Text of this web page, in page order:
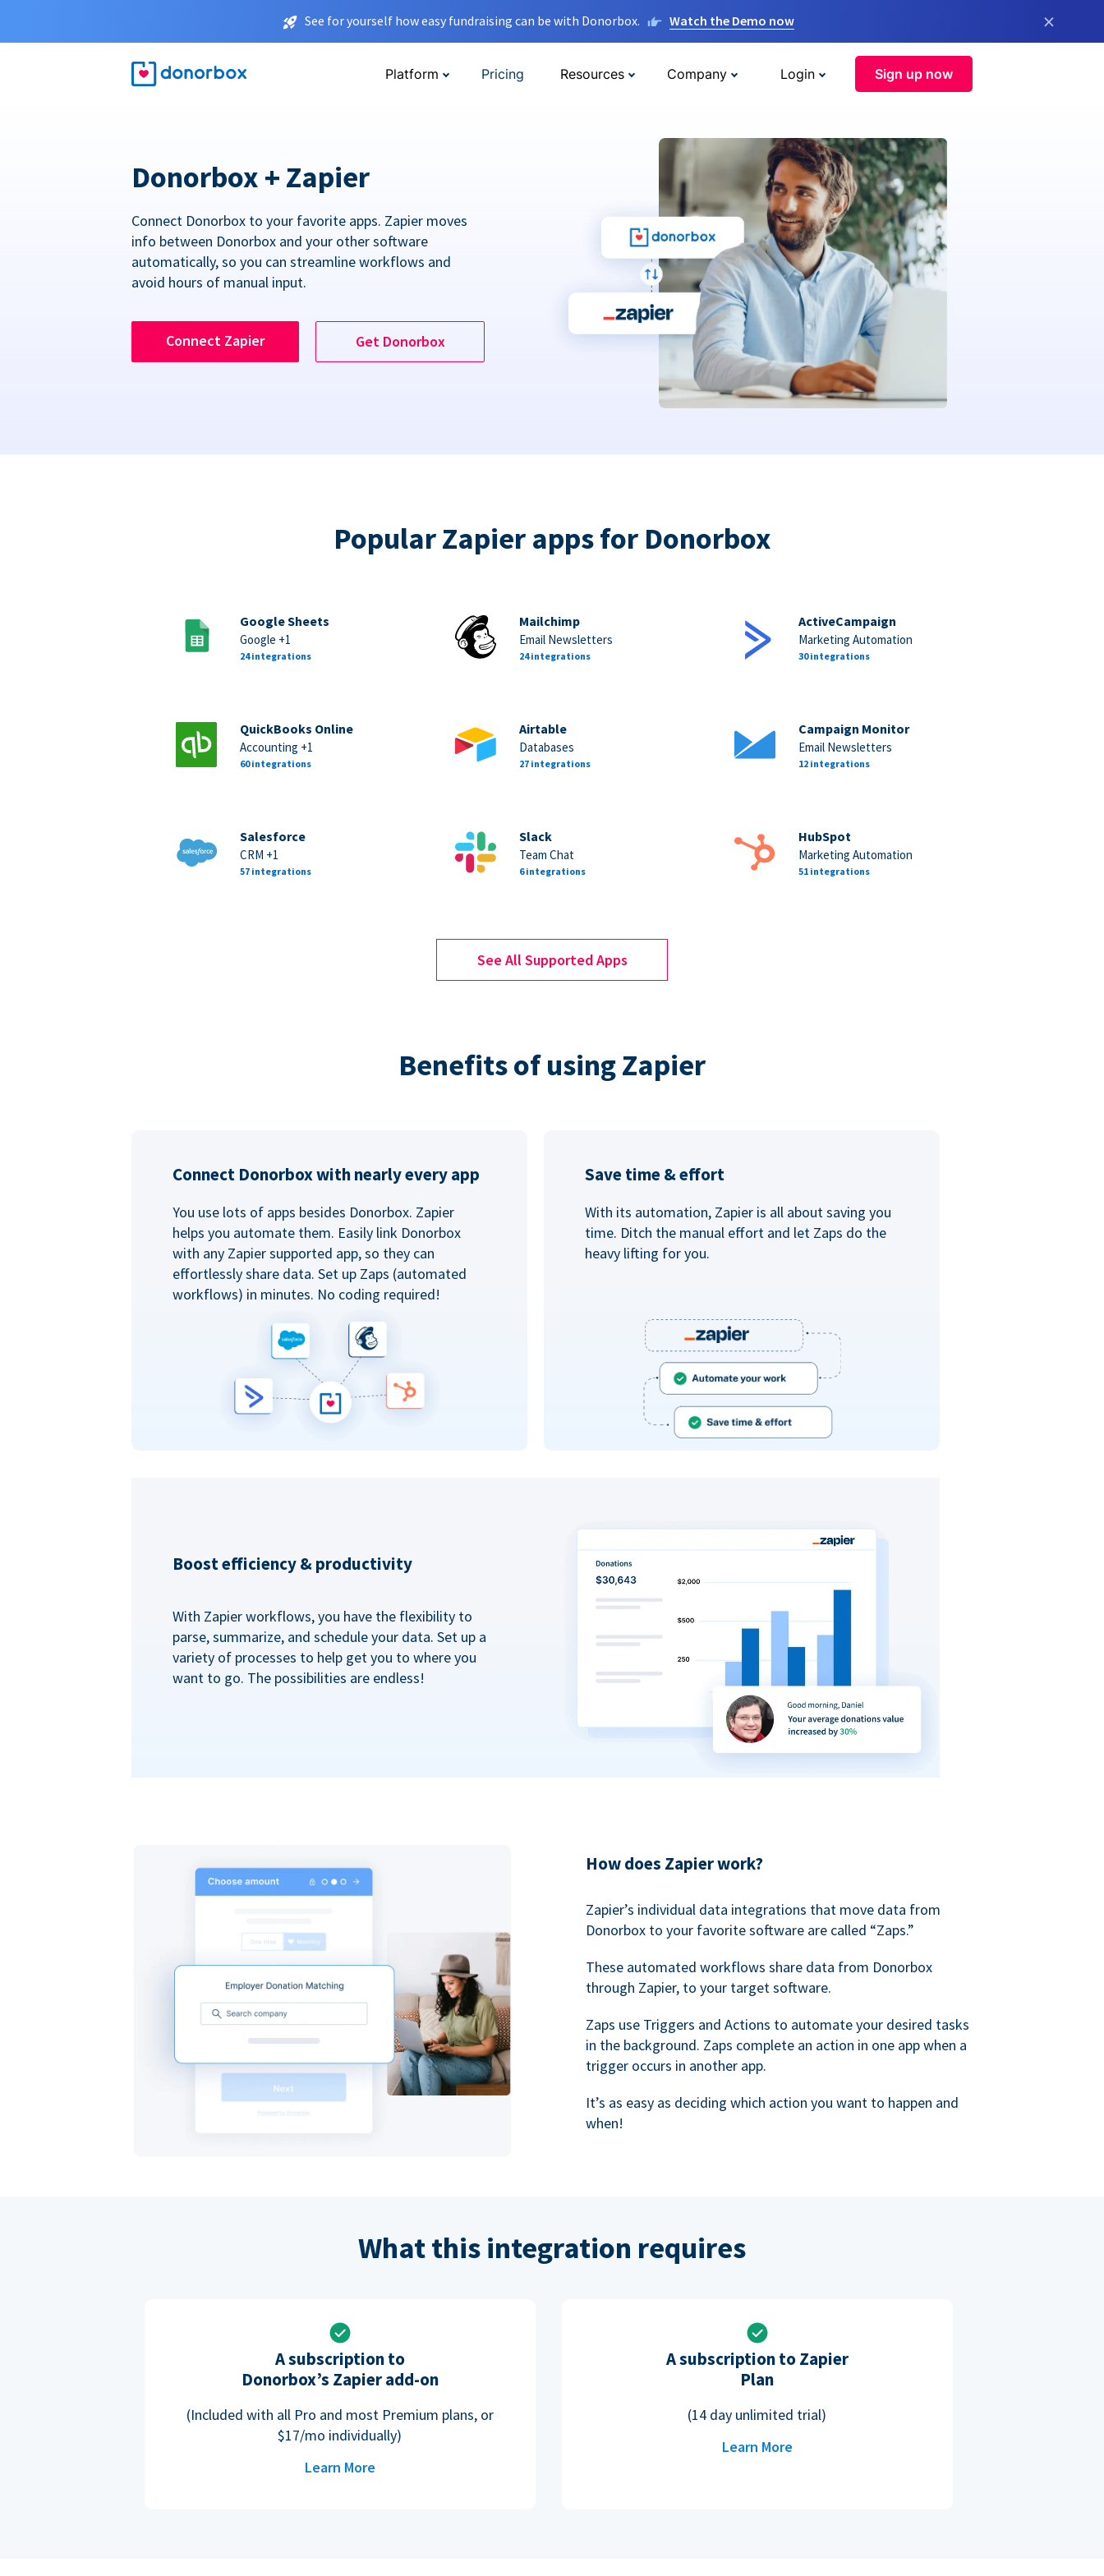
See for yourself how easy fundraising can be with Donorbox. Watch the Demo now ×
Platform Pricing Resources Company Login Sign up now
Donorbox + Zapier
Connect Donorbox to your favorite apps. Zapier moves
info between Donorbox and your other software
automatically, so you can streamline workflows and
avoid hours of manual input.
Connect Zapier Get Donorbox
Popular Zapier apps for Donorbox
Google Sheets
Google +1
24 integrations
Mailchimp
Email Newsletters
24 integrations
ActiveCampaign
Marketing Automation
30 integrations
QuickBooks Online
Accounting +1
60 integrations
Airtable
Databases
27 integrations
Campaign Monitor
Email Newsletters
12 integrations
Salesforce
CRM +1
57 integrations
Slack
Team Chat
6 integrations
HubSpot
Marketing Automation
51 integrations
See All Supported Apps
Benefits of using Zapier
Connect Donorbox with nearly every app
You use lots of apps besides Donorbox. Zapier
helps you automate them. Easily link Donorbox
with any Zapier supported app, so they can
effortlessly share data. Set up Zaps (automated
workflows) in minutes. No coding required!
Save time & effort
With its automation, Zapier is all about saving you
time. Ditch the manual effort and let Zaps do the
heavy lifting for you.
Boost efficiency & productivity
With Zapier workflows, you have the flexibility to
parse, summarize, and schedule your data. Set up a
variety of processes to help get you to where you
want to go. The possibilities are endless!
How does Zapier work?
Zapier’s individual data integrations that move data from
Donorbox to your favorite software are called “Zaps.”
These automated workflows share data from Donorbox
through Zapier, to your target software.
Zaps use Triggers and Actions to automate your desired tasks
in the background. Zaps complete an action in one app when a
trigger occurs in another app.
It’s as easy as deciding which action you want to happen and
when!
What this integration requires
A subscription to
Donorbox’s Zapier add-on
(Included with all Pro and most Premium plans, or
$17/mo individually)
Learn More
A subscription to Zapier
Plan
(14 day unlimited trial)
Learn More